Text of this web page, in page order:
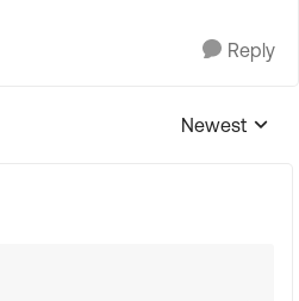
Reply
Replies
Newest